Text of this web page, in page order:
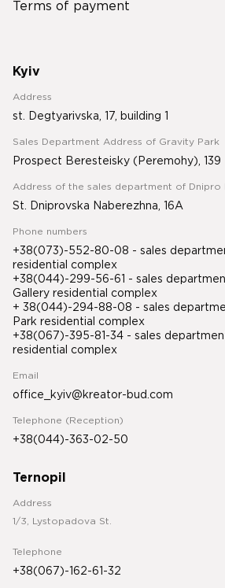
Terms of payment
Kyiv
Address
st. Degtyarivska, 17, building 1
Sales Department Address of Gravity Park
Prospect Beresteisky (Peremohy), 139
Address of the sales department of Dnipro
St. Dniprovska Naberezhna, 16A
Phone numbers
+38(073)-552-80-08 - sales
residential complex
+38(044)-299-56-61 - sales
Gallery residential complex
+ 38(044)-294-88-08 - sales
Park residential complex
+38(067)-395-81-34 - sales
residential complex
Email
office_kyiv@kreator-bud.com
Telephone (Reception)
+38(044)-363-02-50
Ternopil
Address
1/3, Lystopadova St.
Telephone
+38(067)-162-61-32